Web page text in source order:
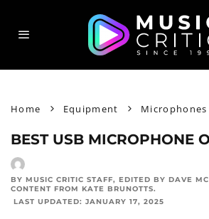
Home Equipment Microphones
BEST USB MICROPHONE
BY MUSIC CRITIC STAFF, EDITED BY DAVE
CONTENT FROM KATE BRUNOTTS.
LAST UPDATED: JANUARY 17, 2025